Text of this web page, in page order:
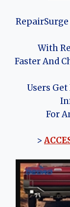
With
Faster And
Users
For
>